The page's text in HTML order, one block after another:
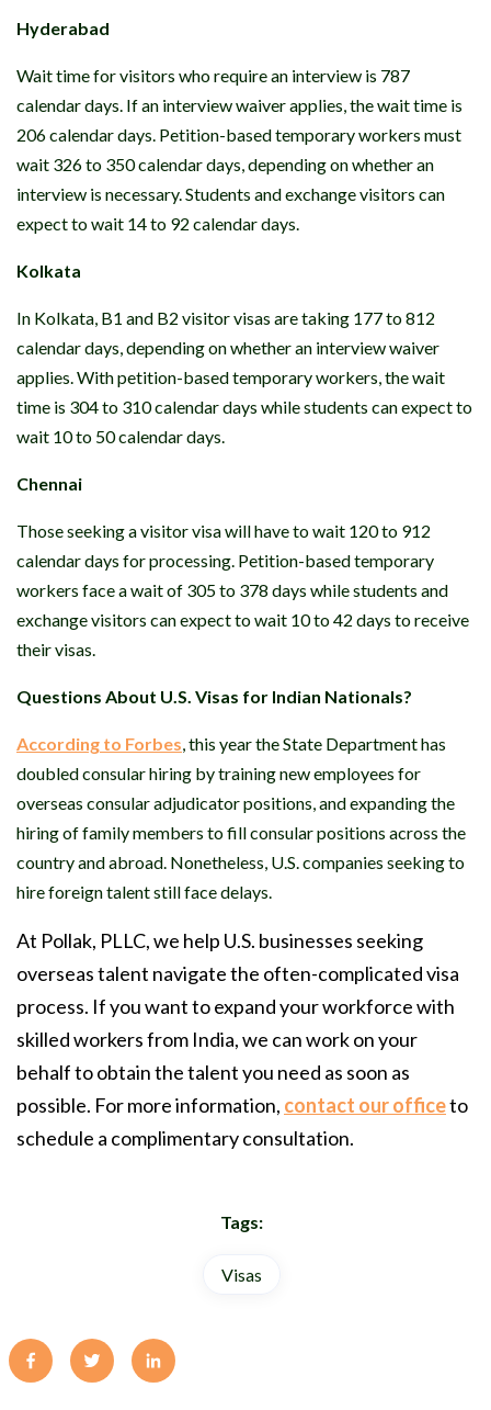
Hyderabad
Wait time for visitors who require an interview is 787
calendar days. If an interview waiver applies, the wait time is
206 calendar days. Petition-based temporary workers must
wait 326 to 350 calendar days, depending on whether an
interview is necessary. Students and exchange visitors can
expect to wait 14 to 92 calendar days.
Kolkata
In Kolkata, B1 and B2 visitor visas are taking 177 to 812
calendar days, depending on whether an interview waiver
applies. With petition-based temporary workers, the wait
time is 304 to 310 calendar days while students can expect to
wait 10 to 50 calendar days.
Chennai
Those seeking a visitor visa will have to wait 120 to 912
calendar days for processing. Petition-based temporary
workers face a wait of 305 to 378 days while students and
exchange visitors can expect to wait 10 to 42 days to receive
their visas.
Questions About U.S. Visas for Indian Nationals?
According to Forbes, this year the State Department has
doubled consular hiring by training new employees for
overseas consular adjudicator positions, and expanding the
hiring of family members to fill consular positions across the
country and abroad. Nonetheless, U.S. companies seeking to
hire foreign talent still face delays.
At Pollak, PLLC, we help U.S. businesses seeking
overseas talent navigate the often-complicated visa
process. If you want to expand your workforce with
skilled workers from India, we can work on your
behalf to obtain the talent you need as soon as
possible. For more information, contact our officeto
schedule a complimentary consultation.
Tags:
Visas